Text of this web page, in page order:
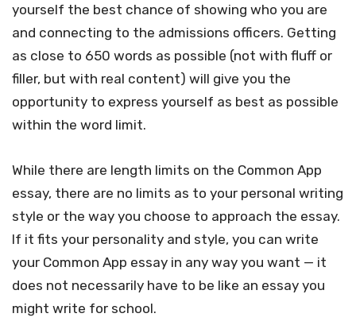
yourself the best chance of showing who you are
and connecting to the admissions officers. Getting
as close to 650 words as possible (not with fluff or
filler, but with real content) will give you the
opportunity to express yourself as best as possible
within the word limit.
While there are length limits on the Common App
essay, there are no limits as to your personal writing
style or the way you choose to approach the essay.
If it fits your personality and style, you can write
your Common App essay in any way you want — it
does not necessarily have to be like an essay you
might write for school.